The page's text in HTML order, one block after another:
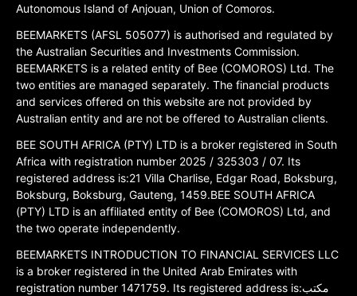
Autonomous Island of Anjouan, Union of Comoros.
BEEMARKETS (AFSL 505077) is authorised and regulated by
the Australian Securities and Investments Commission.
BEEMARKETS is a related entity of Bee (COMOROS) Ltd. The
two entities are managed separately. The financial products
and services offered on this website are not provided by
Australian entity and are not be offered to Australian clients.
BEE SOUTH AFRICA (PTY) LTD is a broker registered in South
Africa with registration number 2025 / 325303 / 07. Its
registered address is:21 Villa Charlise, Edgar Road, Boksburg,
Boksburg, Boksburg, Gauteng, 1459.BEE SOUTH AFRICA
(PTY) LTD is an affiliated entity of Bee (COMOROS) Ltd, and
the two operate independently.
BEEMARKETS INTRODUCTION TO FINANCIAL SERVICES LLC
is a broker registered in the United Arab Emirates with
registration number 1471759. Its registered address is:مكتب